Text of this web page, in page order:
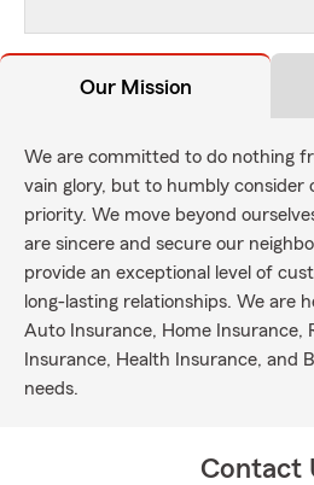
Our Mission
We are committed to do nothing
vain glory, but to humbly consider
priority. We move beyond
are sincere and secure our
provide an exceptional level of
long-lasting relationships. We are
Auto Insurance, Home Insurance,
Insurance, Health Insurance, and
needs.
Contact